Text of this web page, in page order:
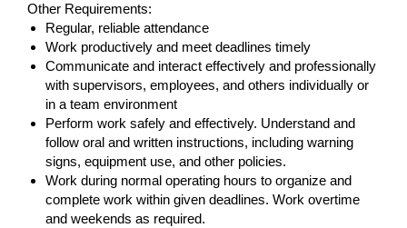
Other Requirements:
Regular, reliable attendance
Work productively and meet deadlines timely
Communicate and interact effectively and professionally
with supervisors, employees, and others individually or
in a team environment
Perform work safely and effectively. Understand and
follow oral and written instructions, including warning
signs, equipment use, and other policies.
Work during normal operating hours to organize and
complete work within given deadlines. Work overtime
and weekends as required.